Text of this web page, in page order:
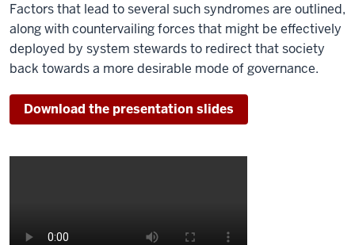
Factors that lead to several such syndromes are outlined,
along with countervailing forces that might be effectively
deployed by system stewards to redirect that society
back towards a more desirable mode of governance.
Download the presentation slides